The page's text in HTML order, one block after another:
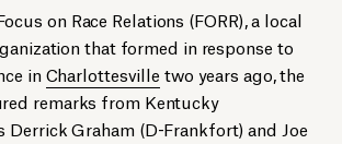
on Race Relations (FORR), a local
that formed in response to
inCharlottesville two years ago, the
remarks from Kentucky
Derrick Graham (D-Frankfort) and Joe